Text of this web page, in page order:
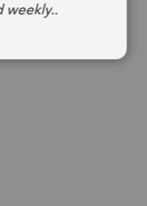
weekly..